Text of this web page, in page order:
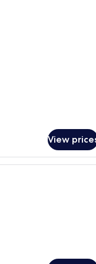
View
room with a bed, a